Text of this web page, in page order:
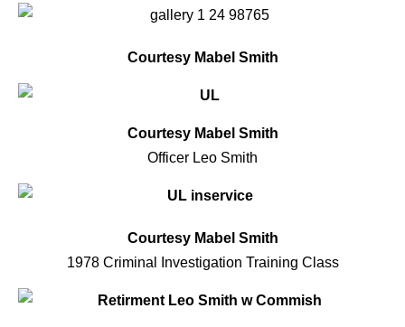
Courtesy Mabel Smith
Courtesy Mabel Smith
Officer Leo Smith
Courtesy Mabel Smith
1978 Criminal Investigation Training Class